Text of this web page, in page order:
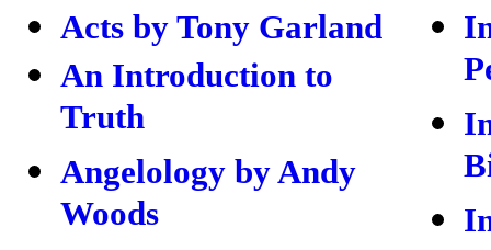
Acts by Tony Garland
An Introduction to
Truth
Angelology by Andy
Woods